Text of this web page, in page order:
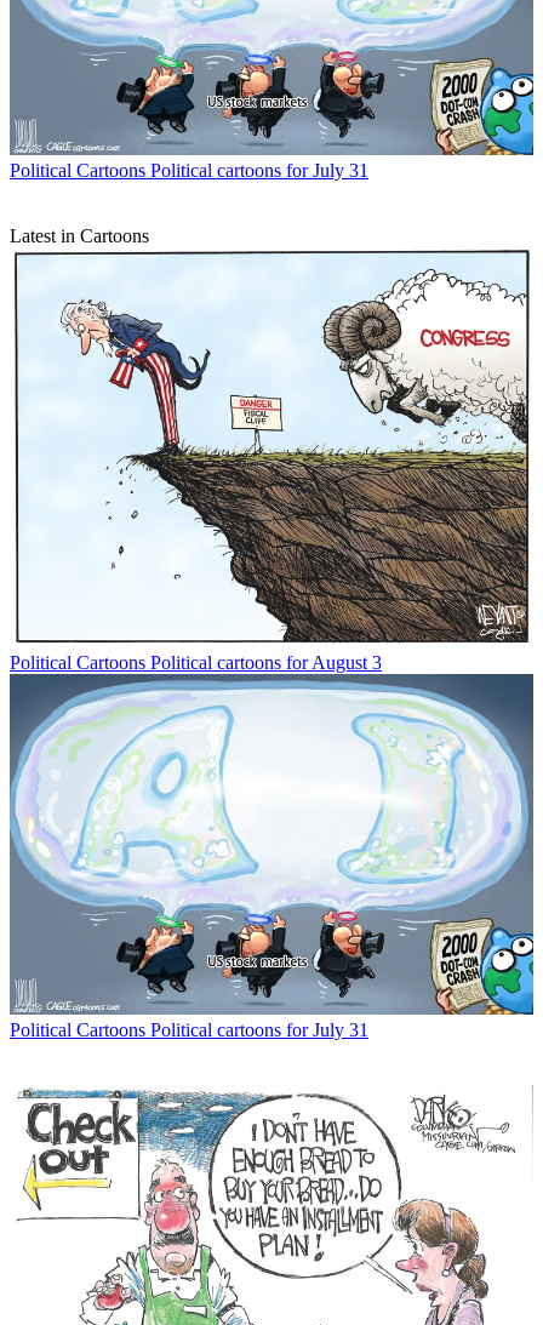
Political Cartoons Political cartoons for July 31
Latest in Cartoons
Political Cartoons Political cartoons for August 3
Political Cartoons Political cartoons for July 31